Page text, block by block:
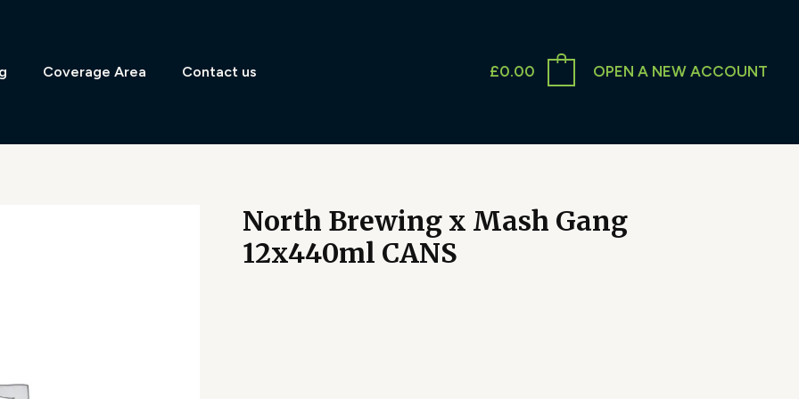
Coverage Area Contact us £0.00 OPEN A NEW ACCOUNT
North Brewing x Mash Gang
12x440ml CANS